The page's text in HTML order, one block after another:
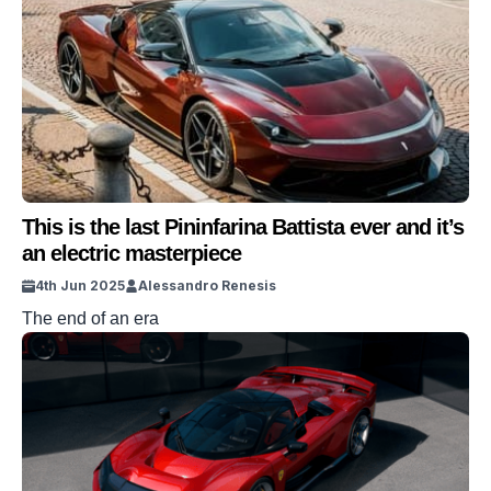
This is the last Pininfarina Battista ever and it’s
an electric masterpiece
4th Jun 2025 Alessandro Renesis
The end of an era